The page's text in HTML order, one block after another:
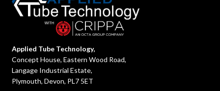
Applied Tube Technology,
Concept House, Eastern Wood Road,
Langage Industrial Estate,
Plymouth, Devon, PL7 5ET